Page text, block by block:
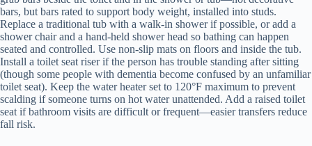
bars, but bars rated to support body weight, installed into studs.
Replace a traditional tub with a walk-in shower if possible, or add a
shower chair and a hand-held shower head so bathing can happen
seated and controlled. Use non-slip mats on floors and inside the tub.
Install a toilet seat riser if the person has trouble standing after sitting
(though some people with dementia become confused by an unfamiliar
toilet seat). Keep the water heater set to 120°F maximum to prevent
scalding if someone turns on hot water unattended. Add a raised toilet
seat if bathroom visits are difficult or frequent—easier transfers reduce
fall risk.